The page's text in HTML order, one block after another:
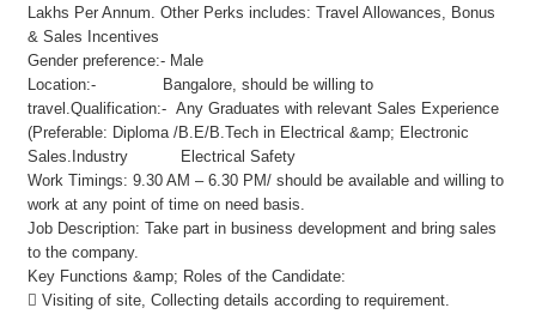
Lakhs Per Annum. Other Perks includes: Travel Allowances, Bonus
& Sales Incentives
Gender preference:- Male
Location:- Bangalore, should be willing to
travel.Qualification:- Any Graduates with relevant Sales Experience
(Preferable: Diploma /B.E/B.Tech in Electrical &amp; Electronic
Sales.Industry Electrical Safety
Work Timings: 9.30 AM – 6.30 PM/ should be available and willing to
work at any point of time on need basis.
Job Description: Take part in business development and bring sales
to the company.
Key Functions &amp; Roles of the Candidate:
 Visiting of site, Collecting details according to requirement.